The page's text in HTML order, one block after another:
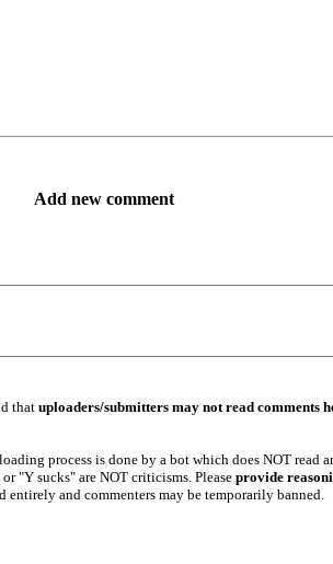
Add new comment
that uploaders/submitters may not read comments
process is done by a bot which does NOT
"Y sucks" are NOT criticisms. Pleaseprovide
entirely and commenters may be temporarily banned.